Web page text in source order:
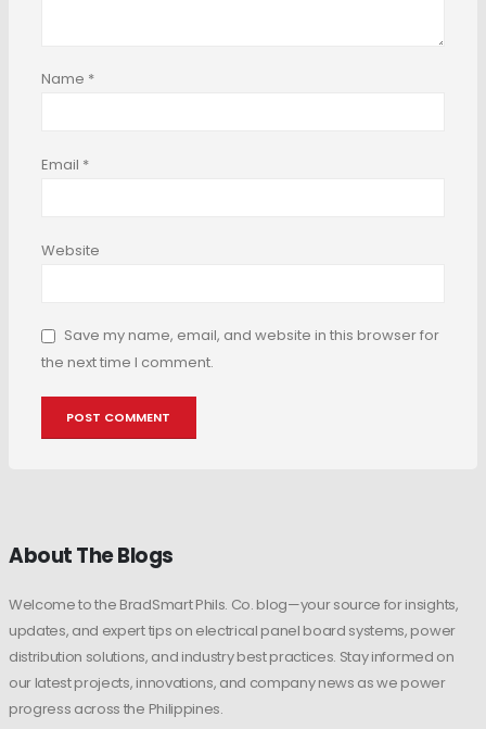
Name *
Email *
Website
Save my name, email, and website in this browser for
the next time I comment.
About The Blogs
Welcome to the BradSmart Phils. Co. blog—your source for insights,
updates, and expert tips on electrical panel board systems, power
distribution solutions, and industry best practices. Stay informed on
our latest projects, innovations, and company news as we power
progress across the Philippines.